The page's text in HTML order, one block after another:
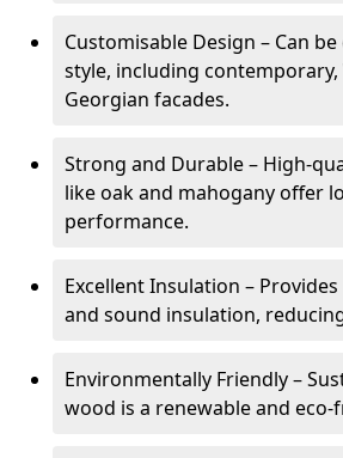
Customisable Design – Can
style, including
Georgian facades.
Strong and Durable – High-
like oak and mahogany offer
performance.
Excellent Insulation –
and sound insulation,
Environmentally Friendly –
wood is a renewable and